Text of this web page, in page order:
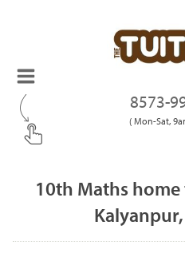
8573-
( Mon-Sat,
10th Maths